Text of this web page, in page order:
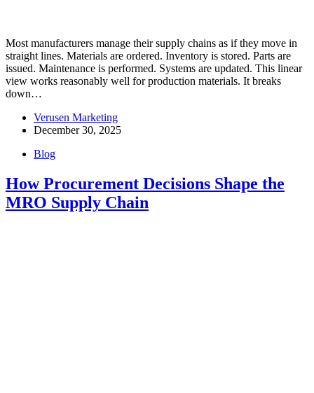
Most manufacturers manage their supply chains as if they move in
straight lines. Materials are ordered. Inventory is stored. Parts are
issued. Maintenance is performed. Systems are updated. This linear
view works reasonably well for production materials. It breaks
down…
Verusen Marketing
December 30, 2025
Blog
How Procurement Decisions Shape the
MRO Supply Chain